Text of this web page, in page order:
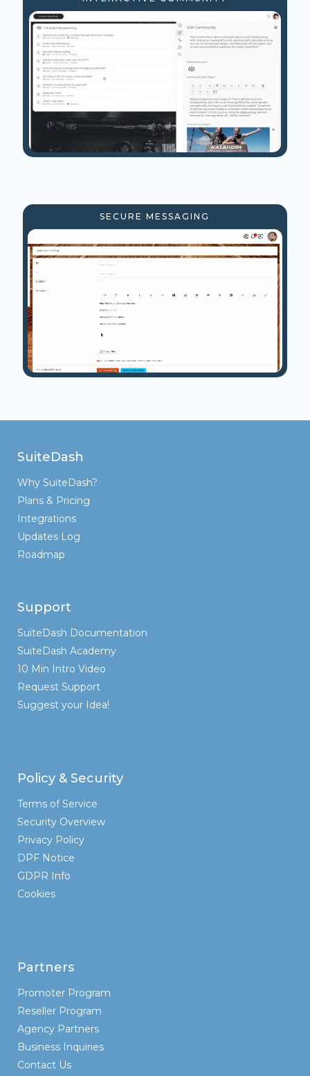
SECURE MESSAGING
SuiteDash
Why SuiteDash?
Plans & Pricing
Integrations
Updates Log
Roadmap
Support
SuiteDash Documentation
SuiteDash Academy
10 Min Intro Video
Request Support
Suggest your Idea!
Policy & Security
Terms of Service
Security Overview
Privacy Policy
DPF Notice
GDPR Info
Cookies
Partners
Promoter Program
Reseller Program
Agency Partners
Business Inquiries
Contact Us